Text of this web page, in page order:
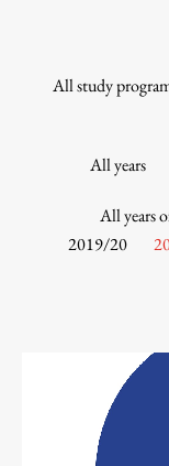
Membership in
Study
International
Enrolment
All study
All years
All years
2019/20